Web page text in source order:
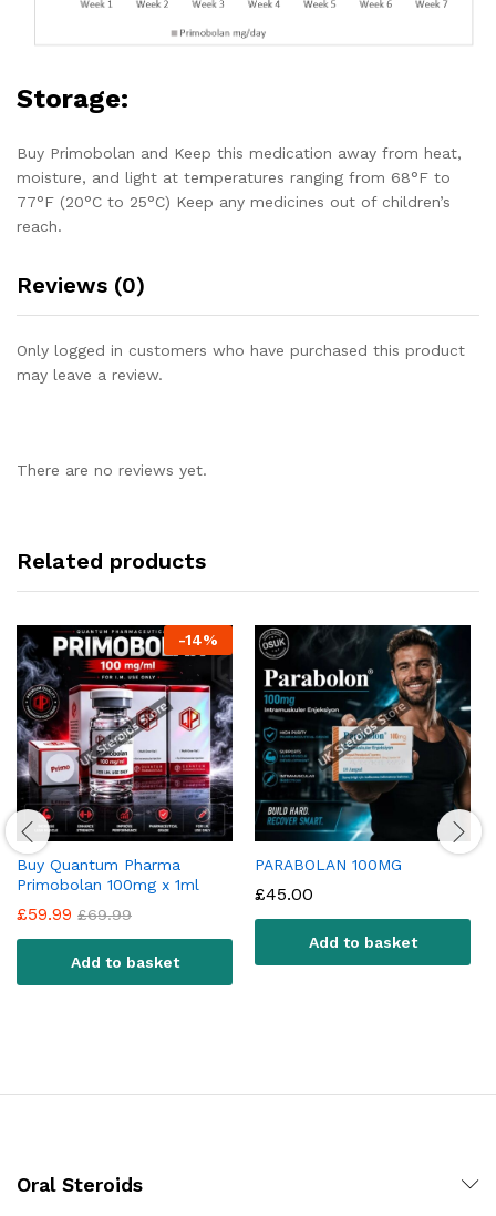
Storage:
Buy Primobolan and Keep this medication away from heat,
moisture, and light at temperatures ranging from 68°F to
77°F (20°C to 25°C) Keep any medicines out of children’s
reach.
Reviews (0)
Only logged in customers who have purchased this product
may leave a review.
There are no reviews yet.
Related products
-14%
Buy Quantum Pharma
Primobolan 100mg x 1ml
£59.99 £69.99
Add to basket
PARABOLAN 100MG
£45.00
Add to basket
Oral Steroids